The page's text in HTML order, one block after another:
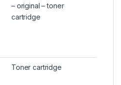
– original – toner
cartridge
Toner cartridge